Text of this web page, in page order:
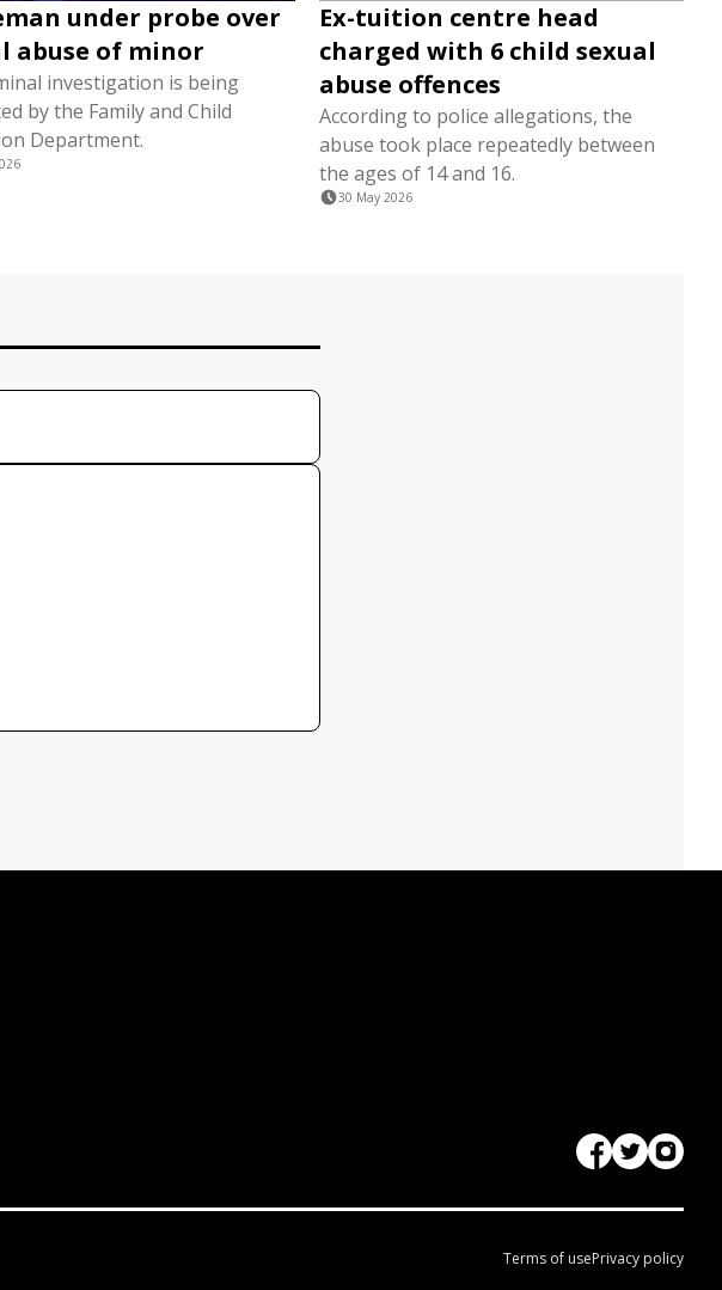
under probe over
abuse of minor
investigation is being
by the Family and Child
Department.
Ex-tuition centre head
charged with 6 child sexual
abuse offences
According to police allegations, the
abuse took place repeatedly between
the ages of 14 and 16.
30 May 2026
Terms of usePrivacy policy